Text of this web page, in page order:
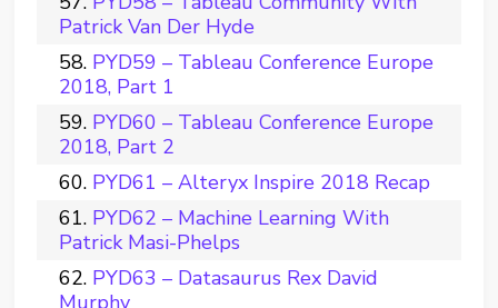
Patrick Van Der Hyde
PYD59 – Tableau Conference Europe
2018, Part 1
PYD60 – Tableau Conference Europe
2018, Part 2
PYD61 – Alteryx Inspire 2018 Recap
PYD62 – Machine Learning With
Patrick Masi-Phelps
PYD63 – Datasaurus Rex David
Murphy